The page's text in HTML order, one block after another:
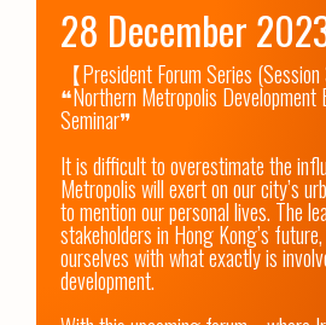
28 December
【President Forum Series (Session
❝Northern Metropolis Development
Seminar❞
It is difficult to overestimate the
Metropolis will exert on our city’s
to mention our personal lives. The
stakeholders in Hong Kong’s
ourselves with what exactly is
development.